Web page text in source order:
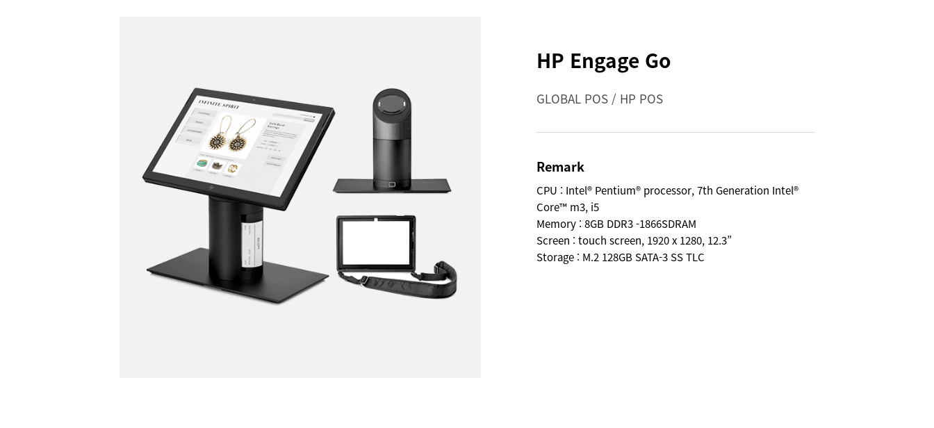
HP Engage Go
GLOBAL POS / HP POS
Remark
CPU : Intel® Pentium® processor, 7th Generation Intel®
Core™ m3, i5
Memory : 8GB DDR3 -1866SDRAM
Screen : touch screen, 1920 x 1280, 12.3”
Storage : M.2 128GB SATA-3 SS TLC